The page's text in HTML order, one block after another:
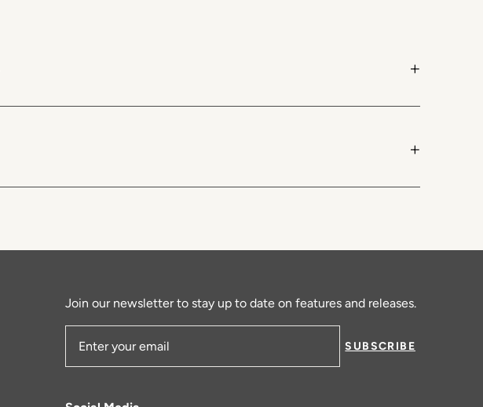
+
+
Join our newsletter to stay up to date on features and releases.
Email Address
SUBSCRIBE